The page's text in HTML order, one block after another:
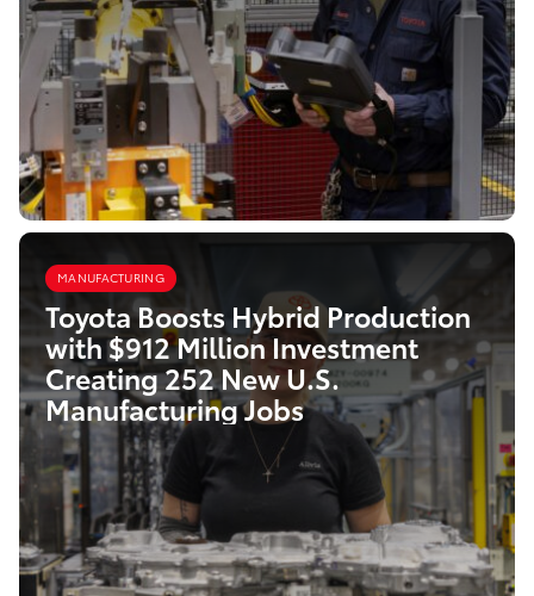
MANUFACTURING
Toyota Boosts Hybrid Production
with $912 Million Investment
Creating 252 New U.S.
Manufacturing Jobs